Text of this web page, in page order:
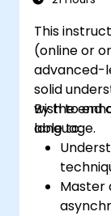
This
(online or
advanced-
solid
wish to
language.
By the end
able to:
Master